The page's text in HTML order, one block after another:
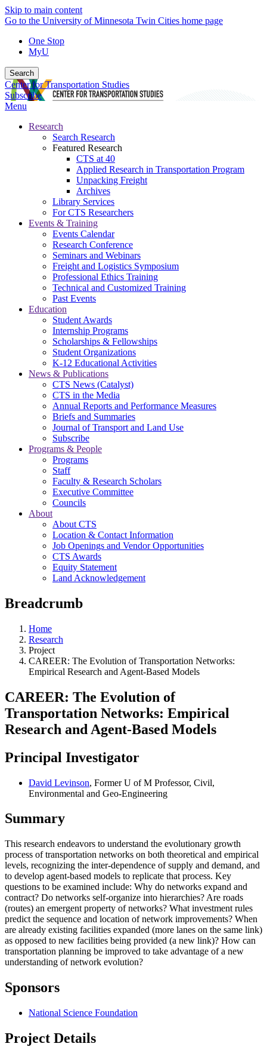
Skip to main content
Go to the University of Minnesota Twin Cities home page
One Stop
MyU
Search
Center for Transportation Studies
Subscribe
Menu
Research
Search Research
Featured Research
CTS at 40
Applied Research in Transportation Program
Unpacking Freight
Archives
Library Services
For CTS Researchers
Events & Training
Events Calendar
Research Conference
Seminars and Webinars
Freight and Logistics Symposium
Professional Ethics Training
Technical and Customized Training
Past Events
Education
Student Awards
Internship Programs
Scholarships & Fellowships
Student Organizations
K-12 Educational Activities
News & Publications
CTS News (Catalyst)
CTS in the Media
Annual Reports and Performance Measures
Briefs and Summaries
Journal of Transport and Land Use
Subscribe
Programs & People
Programs
Staff
Faculty & Research Scholars
Executive Committee
Councils
About
About CTS
Location & Contact Information
Job Openings and Vendor Opportunities
CTS Awards
Equity Statement
Land Acknowledgement
Breadcrumb
Home
Research
Project
CAREER: The Evolution of Transportation Networks:
Empirical Research and Agent-Based Models
CAREER: The Evolution of
Transportation Networks: Empirical
Research and Agent-Based Models
Principal Investigator
David Levinson, Former U of M Professor, Civil,
Environmental and Geo-Engineering
Summary
This research endeavors to understand the evolutionary growth
process of transportation networks on both theoretical and empirical
levels, recognizing the inter-dependence of supply and demand, and
to develop agent-based models to replicate that process. Key
questions to be examined include: Why do networks expand and
contract? Do networks self-organize into hierarchies? Are roads
(routes) an emergent property of networks? What investment rules
predict the sequence and location of network improvements? When
are already existing facilities expanded (more lanes on the same link)
as opposed to new facilities being provided (a new link)? How can
transportation planning be improved to take advantage of a new
understanding of network evolution?
Sponsors
National Science Foundation
Project Details